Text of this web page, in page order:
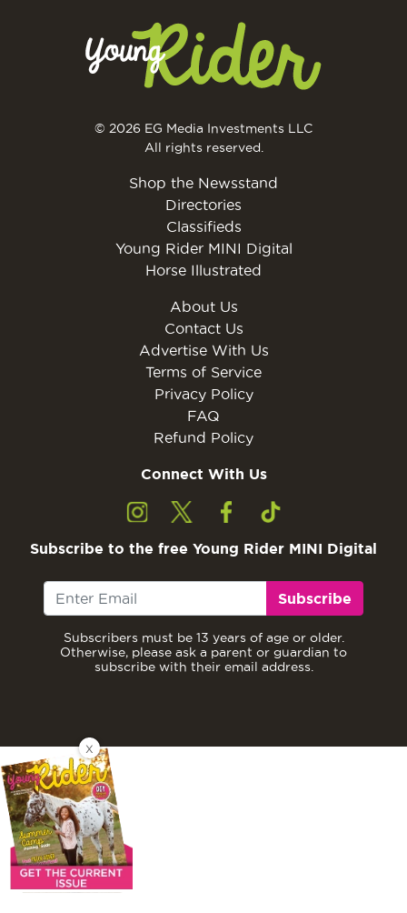
© 2026 EG Media Investments LLC
All rights reserved.
Shop the Newsstand
Directories
Classifieds
Young Rider MINI Digital
Horse Illustrated
About Us
Contact Us
Advertise With Us
Terms of Service
Privacy Policy
FAQ
Refund Policy
Connect With Us
Subscribe to the free Young Rider MINI Digital
Subscribe
Subscribers must be 13 years of age or older.
Otherwise, please ask a parent or guardian to
subscribe with their email address.
X